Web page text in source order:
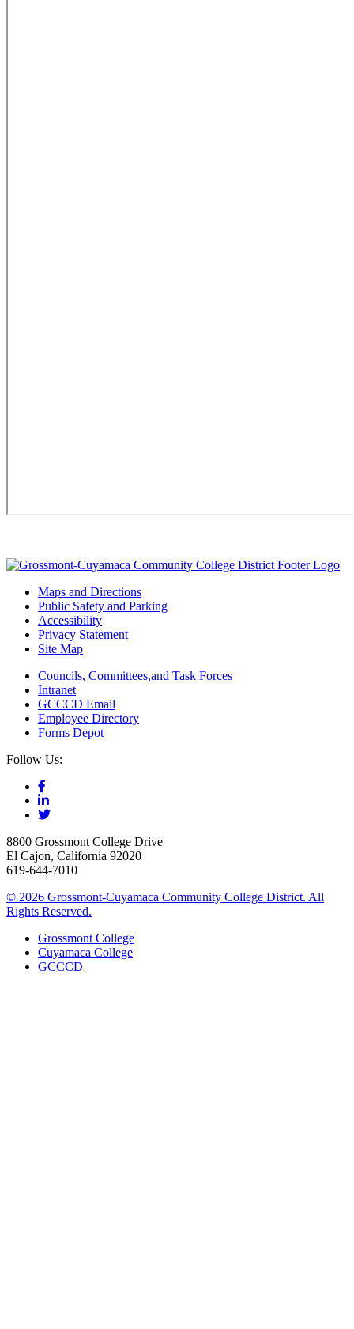
Maps and Directions
Public Safety and Parking
Accessibility
Privacy Statement
Site Map
Councils, Committees,and Task Forces
Intranet
GCCCD Email
Employee Directory
Forms Depot
Follow Us:
8800 Grossmont College Drive
El Cajon, California 92020
619-644-7010
© 2026 Grossmont-Cuyamaca Community College District. All
Rights Reserved.
Grossmont College
Cuyamaca College
GCCCD